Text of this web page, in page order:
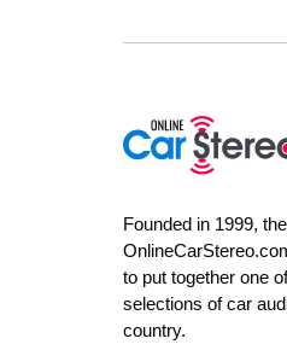
Founded in 1999, the
to put together one
selections of car
country.